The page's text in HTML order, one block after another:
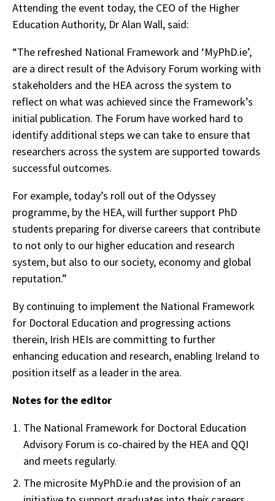
Attending the event today, the CEO of the Higher
Education Authority, Dr Alan Wall, said:
“The refreshed National Framework and ‘MyPhD.ie’,
are a direct result of the Advisory Forum working with
stakeholders and the HEA across the system to
reflect on what was achieved since the Framework’s
initial publication. The Forum have worked hard to
identify additional steps we can take to ensure that
researchers across the system are supported towards
successful outcomes.
For example, today’s roll out of the Odyssey
programme, by the HEA, will further support PhD
students preparing for diverse careers that contribute
to not only to our higher education and research
system, but also to our society, economy and global
reputation.”
By continuing to implement the National Framework
for Doctoral Education and progressing actions
therein, Irish HEIs are committing to further
enhancing education and research, enabling Ireland to
position itself as a leader in the area.
Notes for the editor
The National Framework for Doctoral Education
Advisory Forum is co-chaired by the HEA and QQI
and meets regularly.
The microsite MyPhD.ie and the provision of an